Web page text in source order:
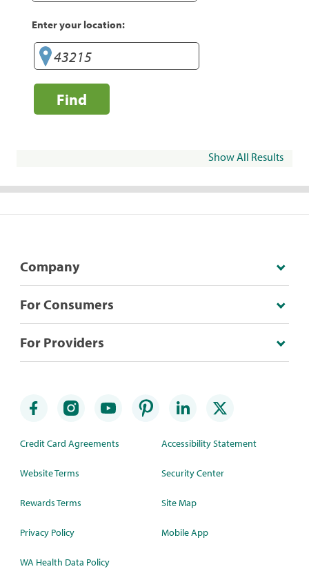
Enter your location:
Find
Show All Results
Company
For Consumers
For Providers
Credit Card Agreements
Website Terms
Rewards Terms
Privacy Policy
WA Health Data Policy
Accessibility Statement
Security Center
Site Map
Mobile App